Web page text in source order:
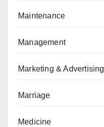
Maintenance
Management
Marketing & Advertising
Marriage
Medicine